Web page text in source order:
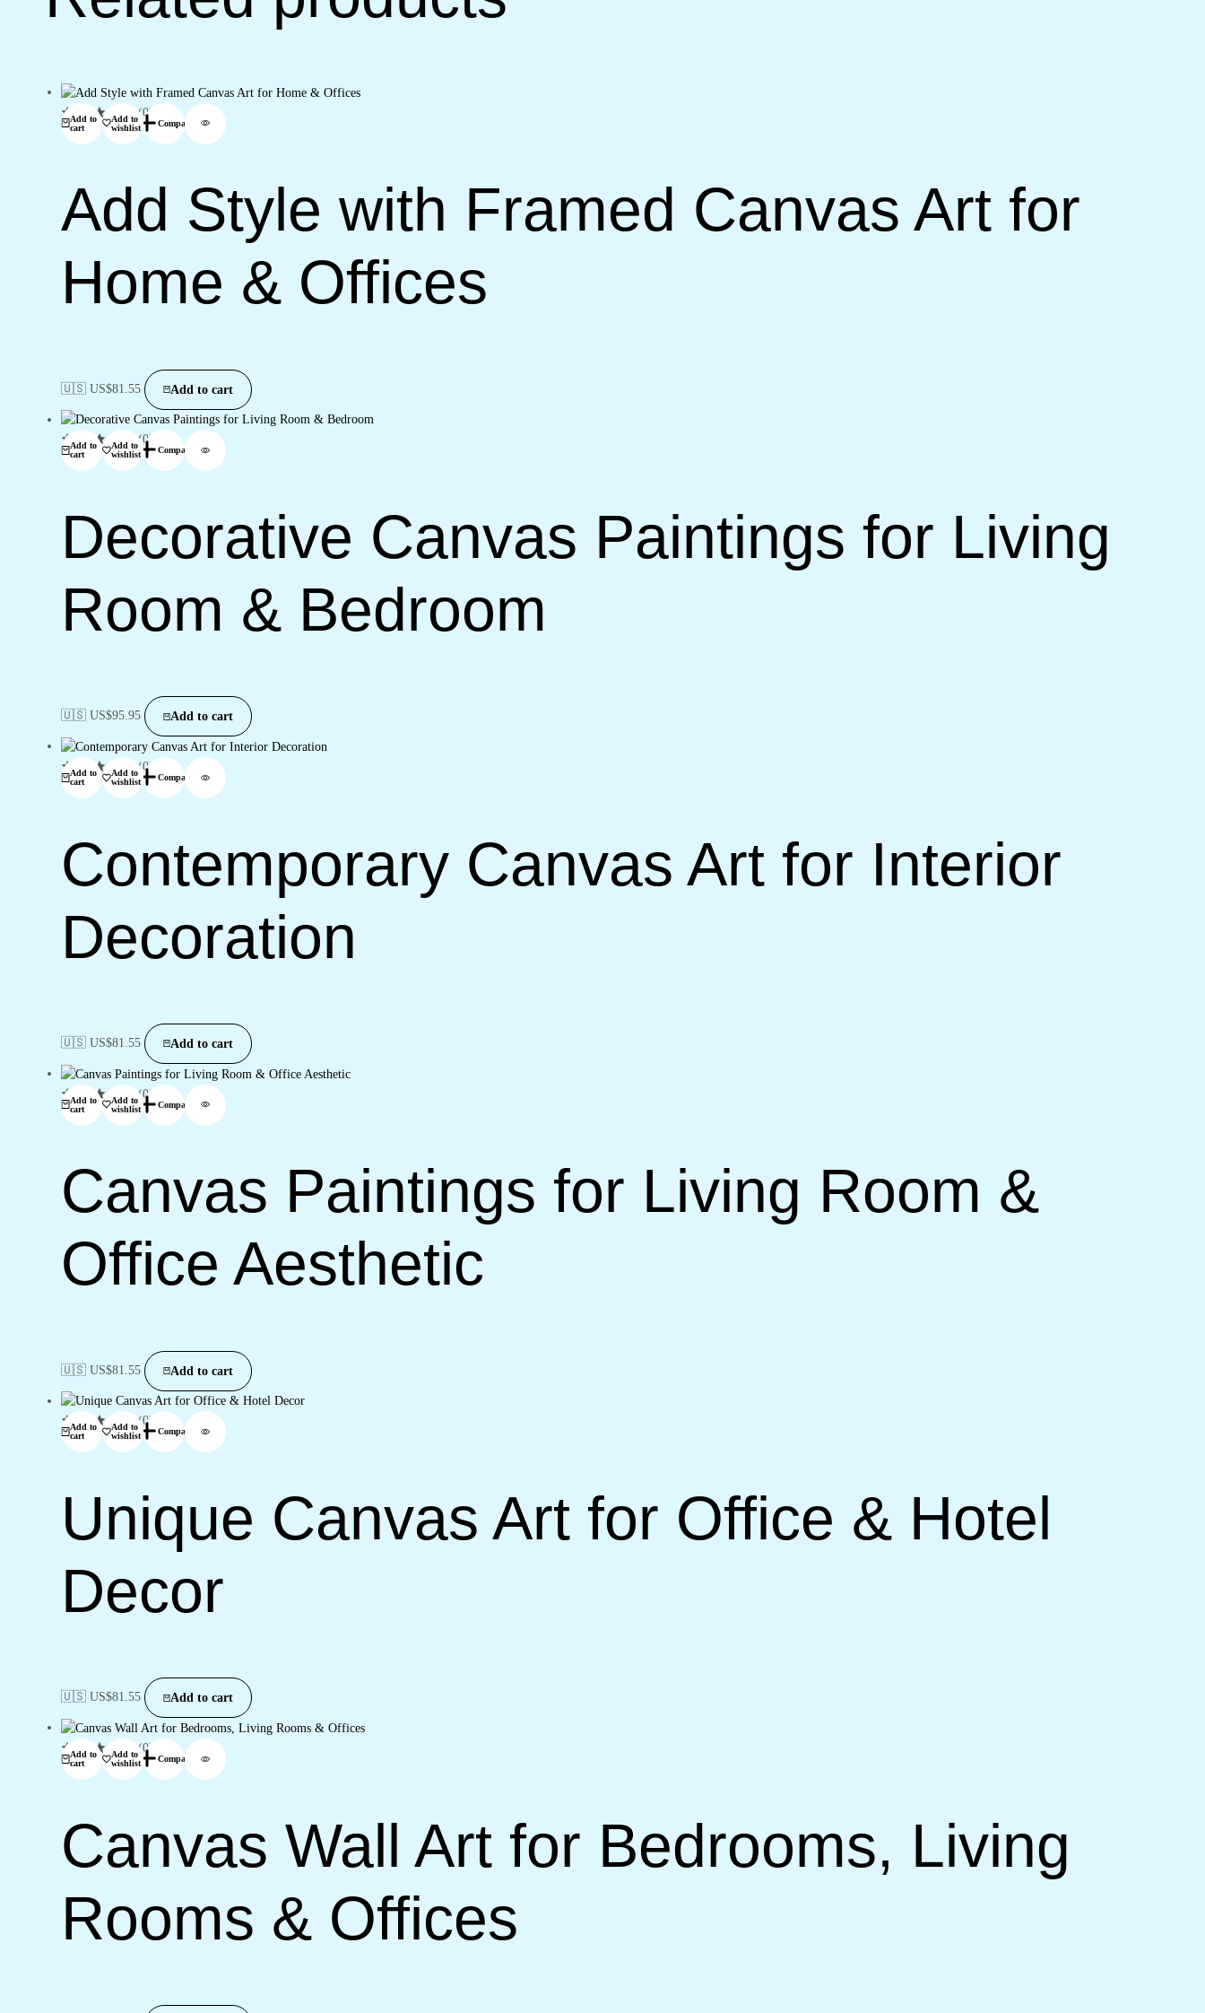
Add to
cart
Add to
wishlist
Compare
(0)
Add Style with Framed Canvas Art for
Home & Offices
🇺🇸 US$81.55 Add to cart
Add to
cart
Add to
wishlist
Compare
(0)
Decorative Canvas Paintings for Living
Room & Bedroom
🇺🇸 US$95.95 Add to cart
Add to
cart
Add to
wishlist
Compare
(0)
Contemporary Canvas Art for Interior
Decoration
🇺🇸 US$81.55 Add to cart
Add to
cart
Add to
wishlist
Compare
(0)
Canvas Paintings for Living Room &
Office Aesthetic
🇺🇸 US$81.55 Add to cart
Add to
cart
Add to
wishlist
Compare
(0)
Unique Canvas Art for Office & Hotel
Decor
🇺🇸 US$81.55 Add to cart
Add to
cart
Add to
wishlist
Compare
(0)
Canvas Wall Art for Bedrooms, Living
Rooms & Offices